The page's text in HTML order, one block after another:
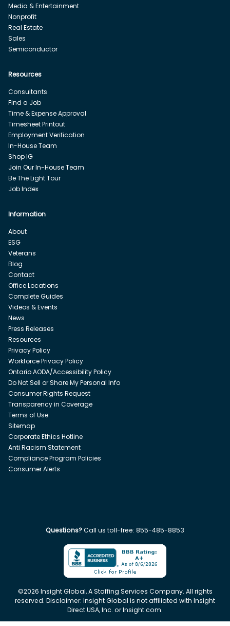
Media & Entertainment
Nonprofit
Real Estate
Sales
Semiconductor
Resources
Consultants
Find a Job
Time & Expense Approval
Timesheet Printout
Employment Verification
In-House Team
Shop IG
Join Our In-House Team
Be The Light Tour
Job Index
Information
About
ESG
Veterans
Blog
Contact
Office Locations
Complete Guides
Videos & Events
News
Press Releases
Resources
Privacy Policy
Workforce Privacy Policy
Ontario AODA/Accessibility Policy
Do Not Sell or Share My Personal Info
Consumer Rights Request
Transparency in Coverage
Terms of Use
Sitemap
Corporate Ethics Hotline
Anti Racism Statement
Compliance Program Policies
Consumer Alerts
Questions?Call us toll-free: 855-485-8853
©2026 Insight Global, A Staffing Services Company. All rights
reserved. Disclaimer: Insight Global is not affiliated with Insight
Direct USA, Inc. or Insight.com.